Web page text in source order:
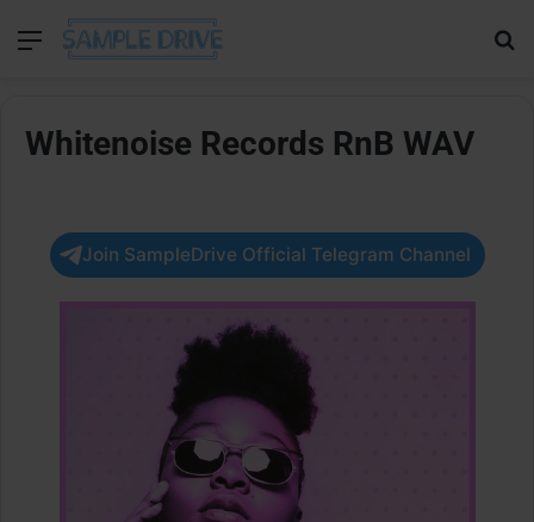
Menu
Whitenoise Records RnB WAV
Join SampleDrive Official Telegram Channel